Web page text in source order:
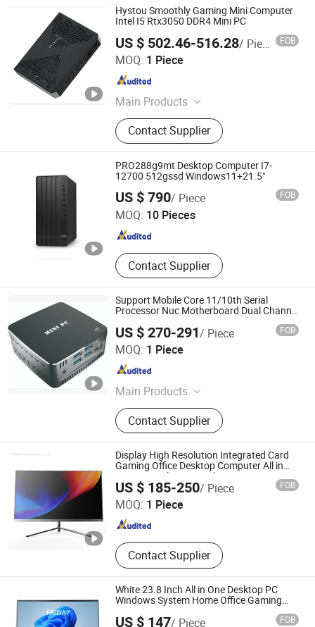
Hystou Smoothly Gaming Mini Computer
Intel I5 Rtx3050 DDR4 Mini PC
US $ 502.46-516.28/ Piece FOB
MOQ: 1 Piece
Main Products
Mini PC, Fanless Computer,
Industrial PC, All in One PC, Touch
Screen Industrial Panel PC, Firewall
PC, Gaming PC, Pfsense PC, Mini
Computer, Office Computer
Contact Supplier
Shenzhen Fannis Technology Co., Ltd
Guangdong , China
PRO288g9mt Desktop Computer I7-
12700 512gssd Windows11+21.5"
US $ 790/ Piece FOB
MOQ: 10 Pieces
Contact Supplier
Guangzhou Samqing Trading Co., Ltd
Guangdong , China Since 2022
Support Mobile Core 11/10th Serial
Processor Nuc Motherboard Dual Channel
DDR4 2*LAN Gaming Personal Computer
US $ 270-291/ Piece FOB
MOQ: 1 Piece
Main Products
Motherboard, Mini Itx Motherboard,
3.5 Inch Embedded Motherboard,
Industrial Motherboard, Industrial PC
Parts, Main Board, Industrial PC,
Network Motherboard, X86
Motherboard, Sbc Motherboard
Contact Supplier
Shenzhen Piesia Electronic Technology Co., Ltd.
Guangdong , China
Display High Resolution Integrated Card
Gaming Office Desktop Computer All in
One PC Intel Core Cerelon Win10
US $ 185-250/ Piece FOB
MOQ: 1 Piece
Contact Supplier
Clover Industrial Co., Ltd
Guangdong , China Since 2020
White 23.8 Inch All in One Desktop PC
Windows System Home Office Gaming
US $ 147/ Piece FOB